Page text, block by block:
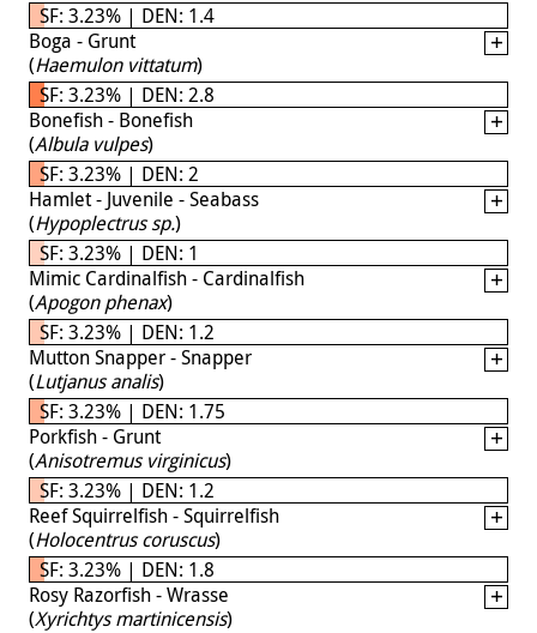
SF: 3.23% | DEN: 1.4
Boga - Grunt
(Haemulon vittatum)
SF: 3.23% | DEN: 2.8
Bonefish - Bonefish
(Albula vulpes)
SF: 3.23% | DEN: 2
Hamlet - Juvenile - Seabass
(Hypoplectrus sp.)
SF: 3.23% | DEN: 1
Mimic Cardinalfish - Cardinalfish
(Apogon phenax)
SF: 3.23% | DEN: 1.2
Mutton Snapper - Snapper
(Lutjanus analis)
SF: 3.23% | DEN: 1.75
Porkfish - Grunt
(Anisotremus virginicus)
SF: 3.23% | DEN: 1.2
Reef Squirrelfish - Squirrelfish
(Holocentrus coruscus)
SF: 3.23% | DEN: 1.8
Rosy Razorfish - Wrasse
(Xyrichtys martinicensis)